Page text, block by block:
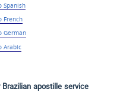
Spanish
French
German
Arabic
apostille service